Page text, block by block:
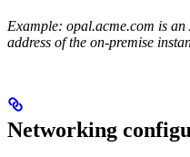
Example: opal.acme.com is
address of the on-premise
Networking